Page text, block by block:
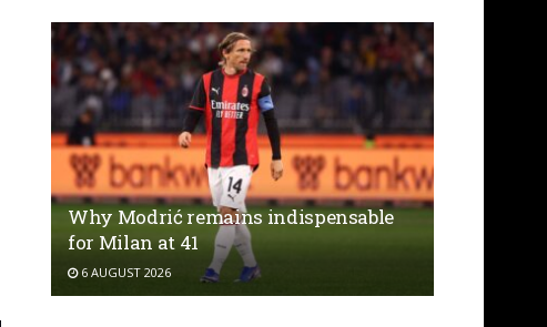
Why Modrić remains indispensable
for Milan at 41
6 AUGUST 2026